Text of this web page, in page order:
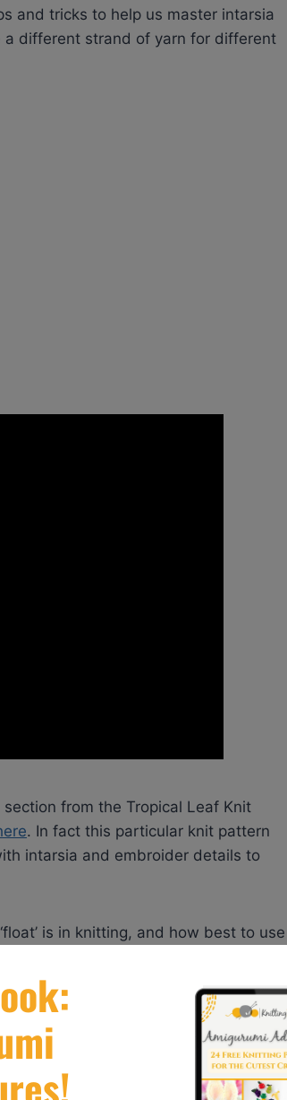
and tricks to help us master intarsia
a different strand of yarn for different
from the Tropical Leaf Knit
. In fact this particular knit pattern
intarsia and embroider details to
is in knitting, and how best to use
to use it.
been trying to master intarsia before
you to visit the website